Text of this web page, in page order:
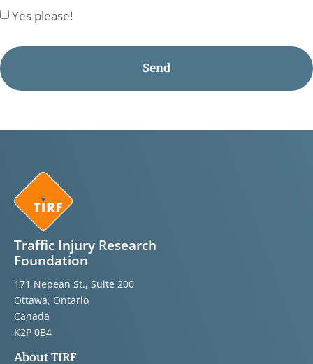
Yes please!
Traffic Injury Research
Foundation
171 Nepean St., Suite 200
Ottawa, Ontario
Canada
K2P 0B4
About TIRF